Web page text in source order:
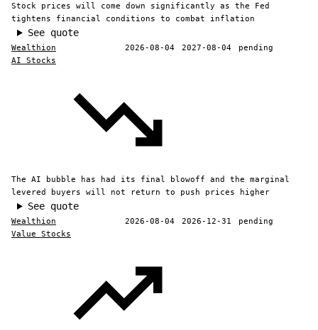
Stock prices will come down significantly as the Fed
tightens financial conditions to combat inflation
See quote
Wealthion 2026-08-04 2027-08-04
pending
AI Stocks
The AI bubble has had its final blowoff and the marginal
levered buyers will not return to push prices higher
See quote
Wealthion 2026-08-04 2026-12-31
pending
Value Stocks